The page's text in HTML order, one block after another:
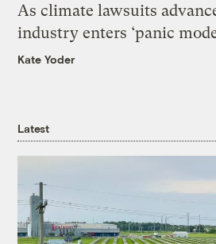
As climate lawsuits
industry enters ‘panic
Kate Yoder
Latest